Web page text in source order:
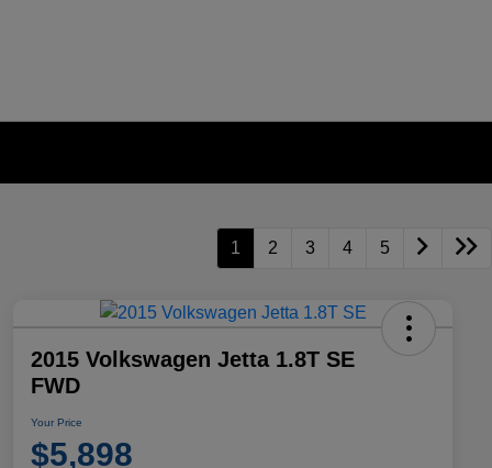
1 2 3 4 5
2015 Volkswagen Jetta 1.8T SE
FWD
Your Price
$5,898